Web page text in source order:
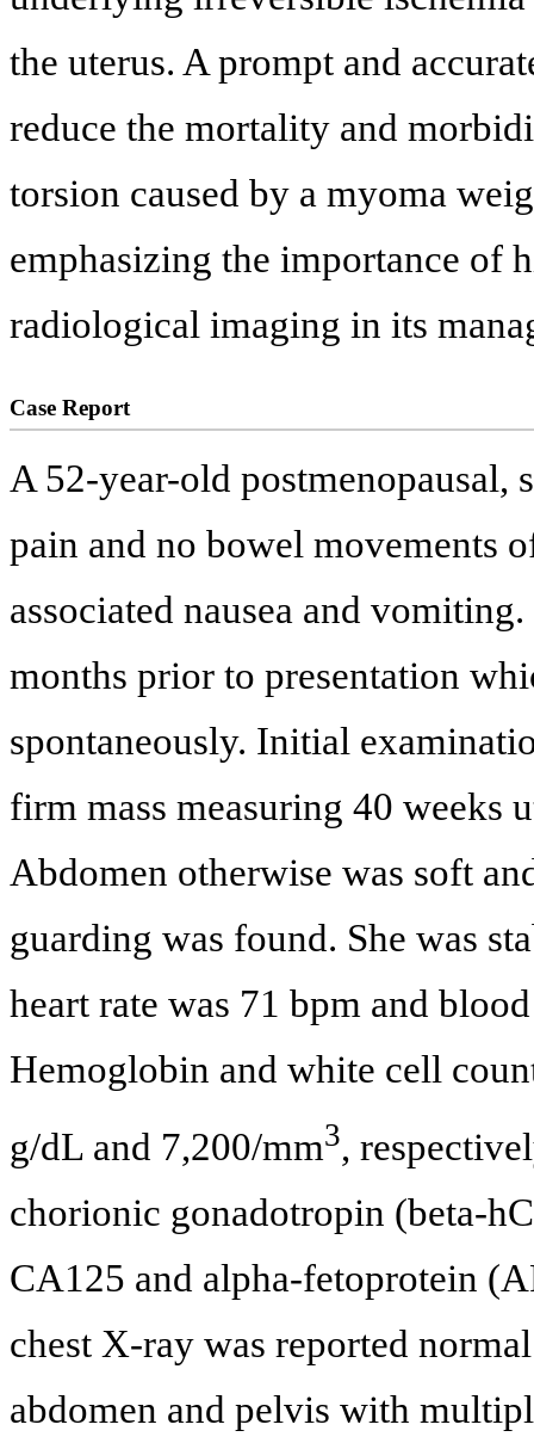
the uterus. A prompt and
reduce the mortality and
torsion caused by a myoma
emphasizing the importance of
radiological imaging in its
Case Report
A 52-year-old postmenopausal,
pain and no bowel movements
associated nausea and
months prior to presentation
spontaneously. Initial
firm mass measuring 40 weeks
Abdomen otherwise was soft
guarding was found. She was
heart rate was 71 bpm and
Hemoglobin and white cell
g/dL and 7,200/mm3,
chorionic gonadotropin (beta-
CA125 and alpha-fetoprotein
chest X-ray was reported
abdomen and pelvis with